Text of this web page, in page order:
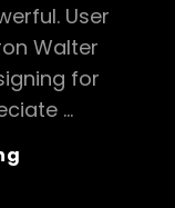
User
Walter
for
…